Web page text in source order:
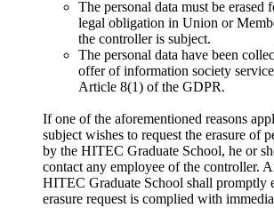
The personal data must be erased
legal obligation in Union or
the controller is subject.
The personal data have been
offer of information society
Article 8(1) of the GDPR.
If one of the aforementioned reasons
subject wishes to request the erasure of
by the HITEC Graduate School, he or
contact any employee of the controller.
HITEC Graduate School shall promptly
erasure request is complied with